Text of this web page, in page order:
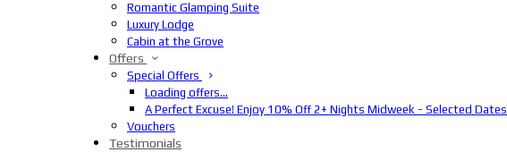
Romantic Glamping Suite
Luxury Lodge
Cabin at the Grove
Offers
Special Offers
Loading offers…
A Perfect Excuse! Enjoy 10% Off 2+ Nights Midweek - Selected Dates
Vouchers
Testimonials